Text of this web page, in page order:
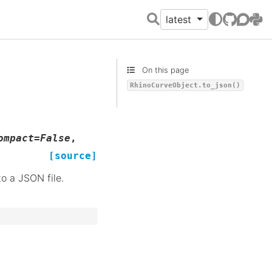
latest
GitHubPyPI
=False ,
[source]
a JSON file.
On this page
RhinoCurveObject.to_json()